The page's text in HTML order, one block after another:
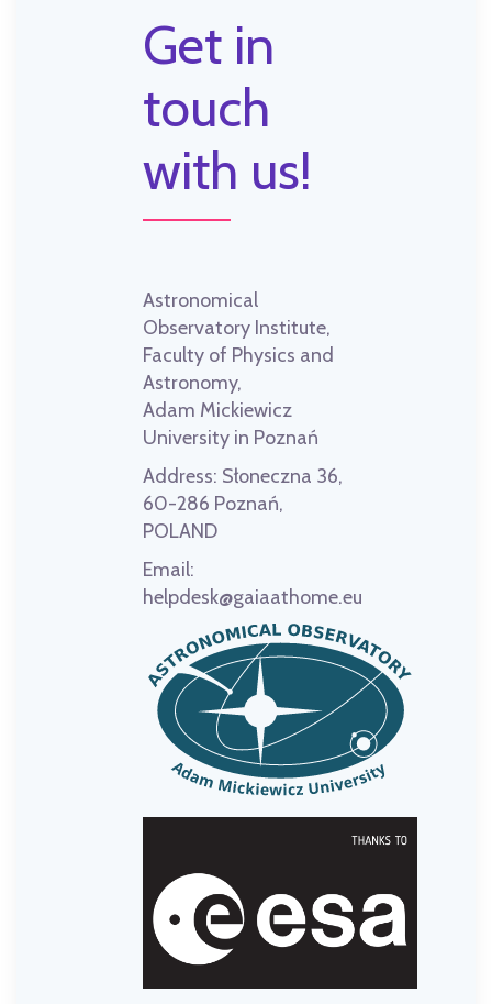
Get in
touch
with us!
Astronomical
Observatory Institute,
Faculty of Physics and
Astronomy,
Adam Mickiewicz
University in Poznań
Address: Słoneczna 36,
60-286 Poznań,
POLAND
Email:
helpdesk@gaiaathome.eu